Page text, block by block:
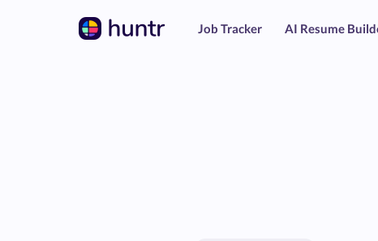
Job Tracker AI Resume